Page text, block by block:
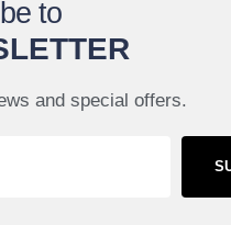
to
and special offers.